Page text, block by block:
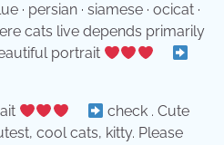
· persian · siamese · ocicat ·
cats live depends primarily
portrait
check . Cute
cool cats, kitty. Please